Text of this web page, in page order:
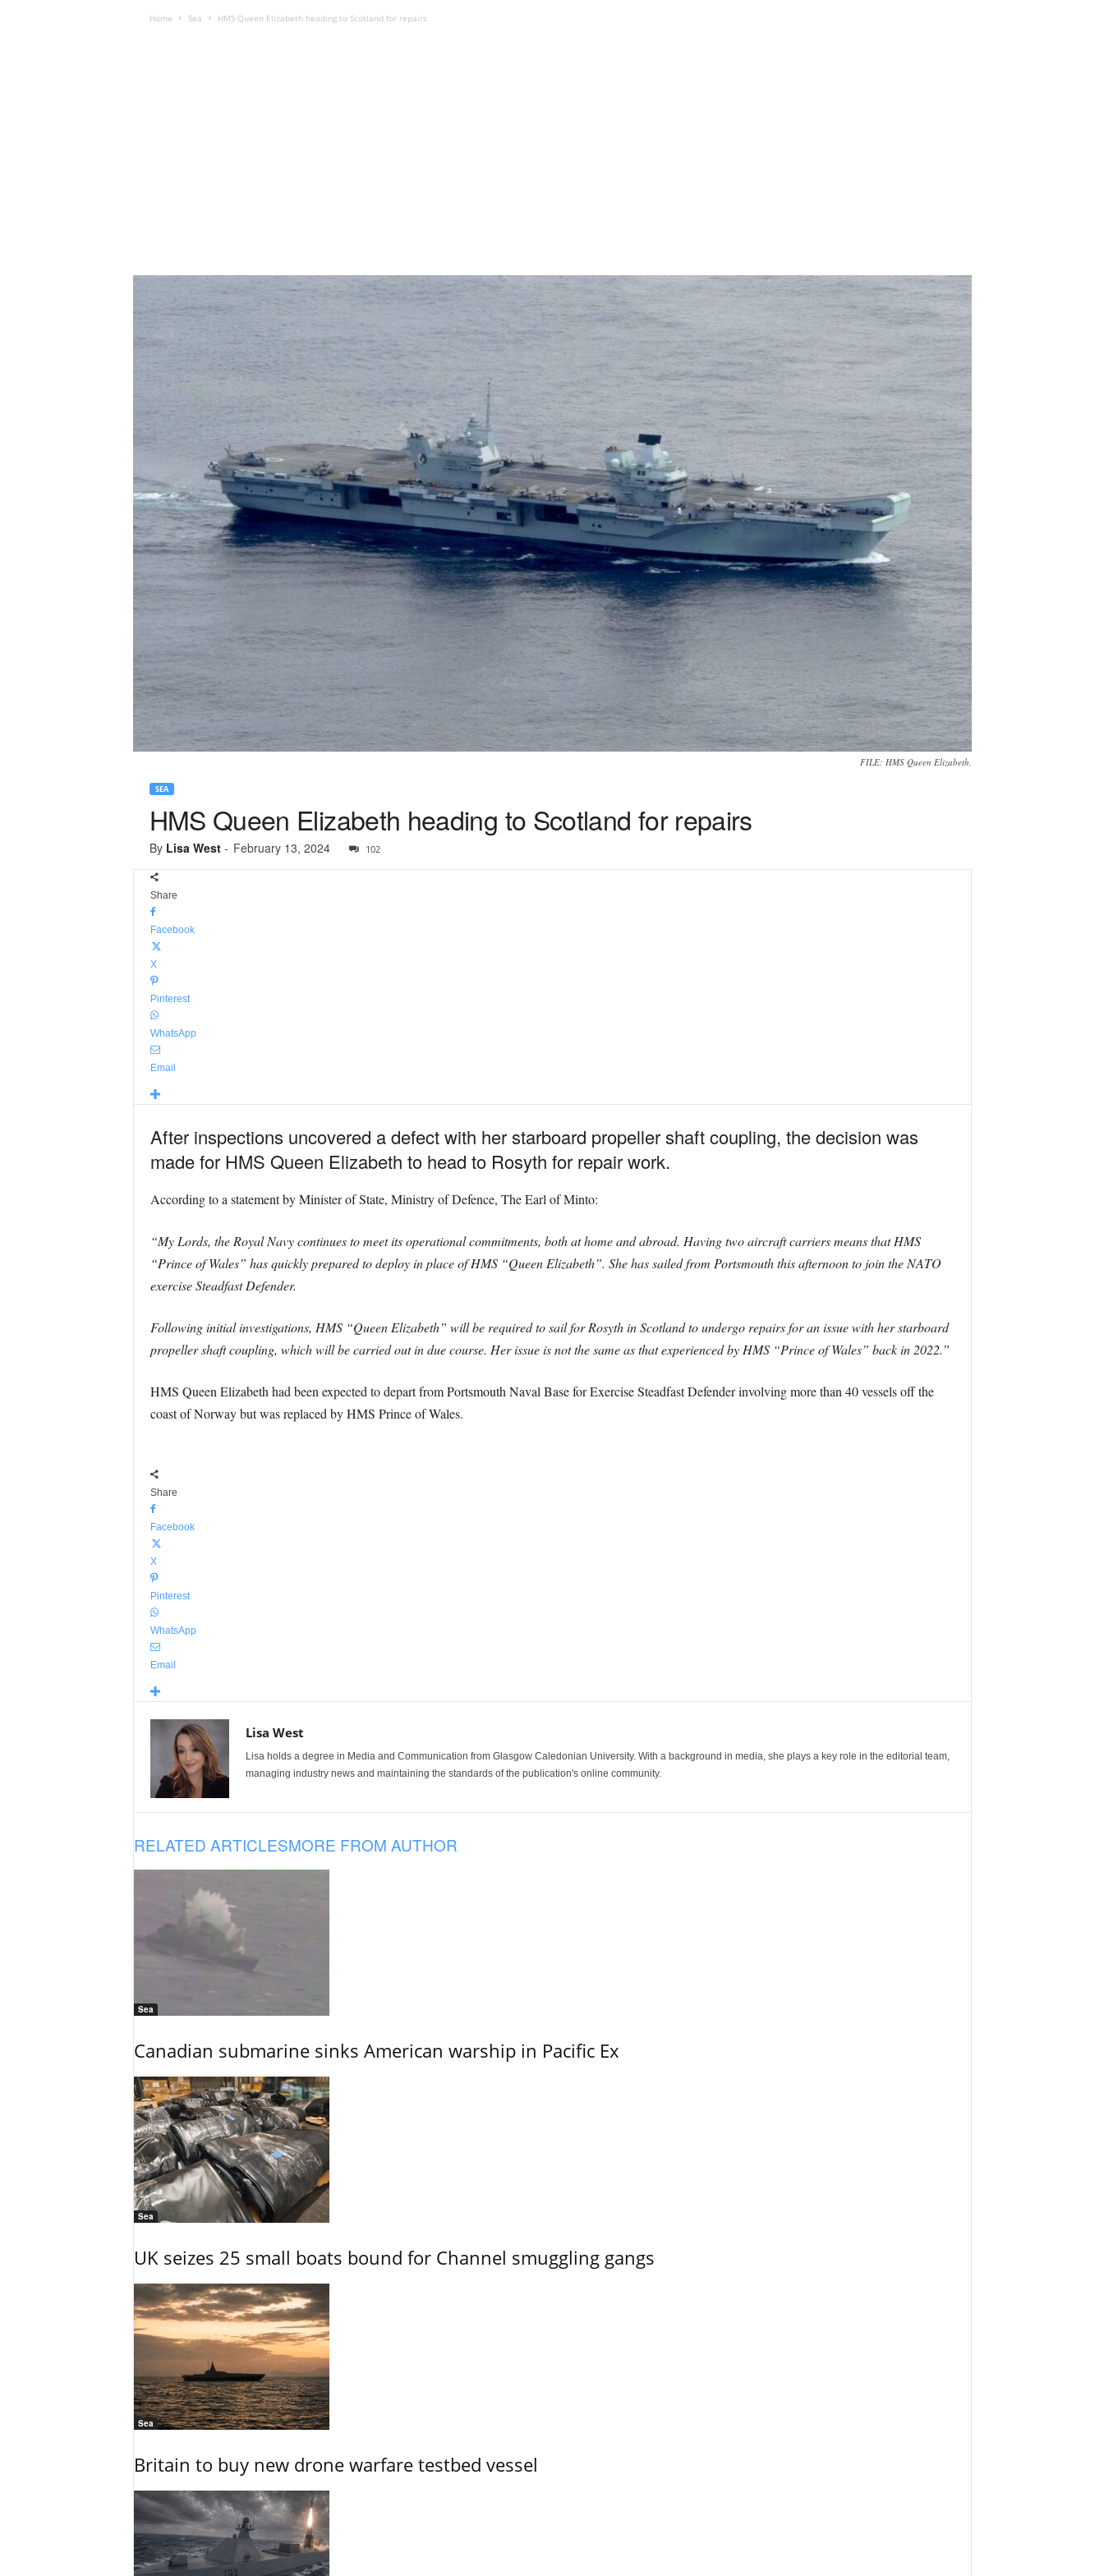
Home Sea HMS Queen Elizabeth heading to Scotland for repairs
FILE: HMS Queen Elizabeth.
SEA
HMS Queen Elizabeth heading to Scotland for repairs
By Lisa West- February 13, 2024 102
Share
Facebook
X
Pinterest
WhatsApp
Email
After inspections uncovered a defect with her starboard propeller shaft coupling, the decision was
made for HMS Queen Elizabeth to head to Rosyth for repair work.
According to a statement by Minister of State, Ministry of Defence, The Earl of Minto:
“My Lords, the Royal Navy continues to meet its operational commitments, both at home and abroad. Having two aircraft carriers means that HMS
“Prince of Wales” has quickly prepared to deploy in place of HMS “Queen Elizabeth”. She has sailed from Portsmouth this afternoon to join the NATO
exercise Steadfast Defender.
Following initial investigations, HMS “Queen Elizabeth” will be required to sail for Rosyth in Scotland to undergo repairs for an issue with her starboard
propeller shaft coupling, which will be carried out in due course. Her issue is not the same as that experienced by HMS “Prince of Wales” back in 2022.”
HMS Queen Elizabeth had been expected to depart from Portsmouth Naval Base for Exercise Steadfast Defender involving more than 40 vessels off the
coast of Norway but was replaced by HMS Prince of Wales.
Share
Facebook
X
Pinterest
WhatsApp
Email
Lisa West
Lisa holds a degree in Media and Communication from Glasgow Caledonian University. With a background in media, she plays a key role in the editorial team,
managing industry news and maintaining the standards of the publication's online community.
RELATED ARTICLESMORE FROM AUTHOR
Sea
Canadian submarine sinks American warship in Pacific Ex
Sea
UK seizes 25 small boats bound for Channel smuggling gangs
Sea
Britain to buy new drone warfare testbed vessel